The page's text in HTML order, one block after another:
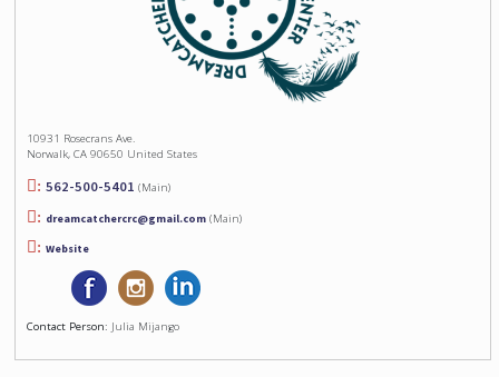
10931 Rosecrans Ave.
Norwalk, CA 90650 United States
562-500-5401 (Main)
dreamcatchercrc@gmail.com (Main)
Website
Contact Person: Julia Mijango